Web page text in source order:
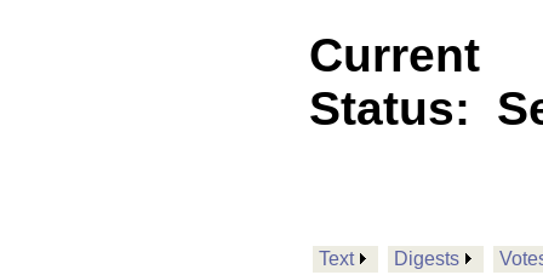
Current
Status:
Text Digests